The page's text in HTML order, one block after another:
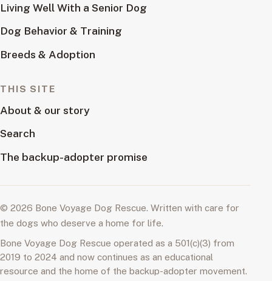
Living Well With a Senior Dog
Dog Behavior & Training
Breeds & Adoption
THIS SITE
About & our story
Search
The backup-adopter promise
© 2026 Bone Voyage Dog Rescue. Written with care for
the dogs who deserve a home for life.
Bone Voyage Dog Rescue operated as a 501(c)(3) from
2019 to 2024 and now continues as an educational
resource and the home of the backup-adopter movement.